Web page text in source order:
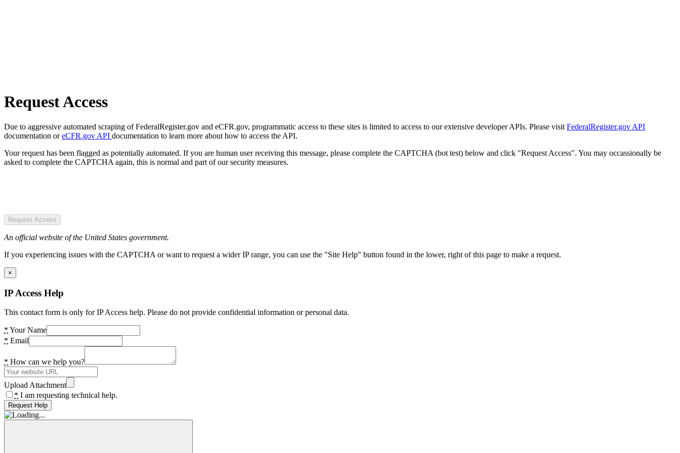
Request Access
Due to aggressive automated scraping of FederalRegister.gov and eCFR.gov, programmatic access to these sites is limited to access to our extensive developer APIs. Please visit FederalRegister.gov API
documentation oreCFR.gov API documentation to learn more about how to access the API.
Your request has been flagged as potentially automated. If you are human user receiving this message, please complete the CAPTCHA (bot test) below and click "Request Access". You may occassionally be
asked to complete the CAPTCHA again, this is normal and part of our security measures.
Request Access
An official website of the United States government.
If you experiencing issues with the CAPTCHA or want to request a wider IP range, you can use the "Site Help" button found in the lower, right of this page to make a request.
×
IP Access Help
This contact form is only for IP Access help. Please do not provide confidential information or personal data.
* Your Name
* Email
* How can we help you?
Upload Attachment
* I am requesting technical help.